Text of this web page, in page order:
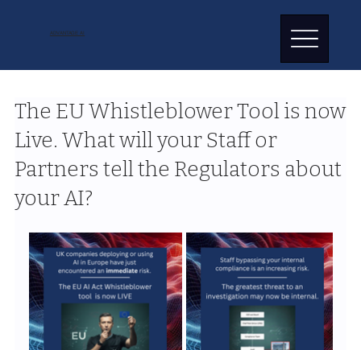
ADVANTAGE AI
The EU Whistleblower Tool is now
Live. What will your Staff or
Partners tell the Regulators about
your AI?